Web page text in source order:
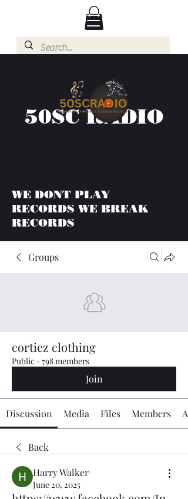
50SC RADIO
WE DONT PLAY
RECORDS WE BREAK
RECORDS
Groups
cortiez clothing
Public · 798 members
Join
Discussion Media Files Members
Back
Harry Walker
June 20, 2025